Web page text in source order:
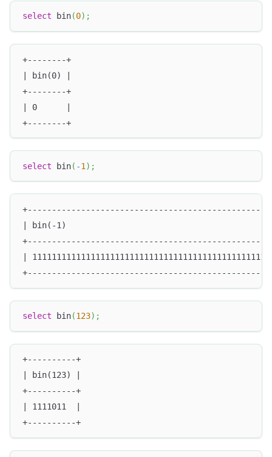
select bin(0) ;
+--------+
| bin(0) |
+--------+
| 0      |
+--------+
select bin( -1 ) ;
| bin(-1)
|
select bin(123) ;
+----------+
| bin(123) |
+----------+
| 1111011  |
+----------+